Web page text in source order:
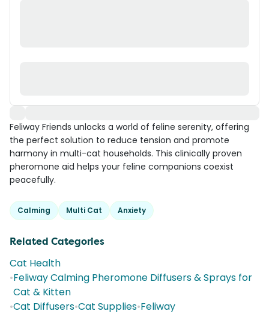
Feliway Friends unlocks a world of feline serenity, offering
the perfect solution to reduce tension and promote
harmony in multi-cat households. This clinically proven
pheromone aid helps your feline companions coexist
peacefully.
Calming Multi Cat Anxiety
Related Categories
Cat Health
•Feliway Calming Pheromone Diffusers & Sprays for
Cat & Kitten
•Cat Diffusers•Cat Supplies•Feliway